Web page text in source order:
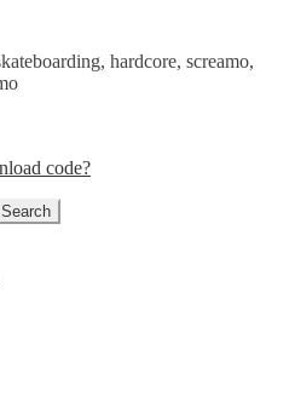
hardcore, screamo,
code?
Search